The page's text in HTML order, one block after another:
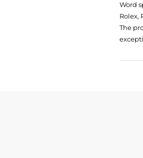
Word
Rolex,
The